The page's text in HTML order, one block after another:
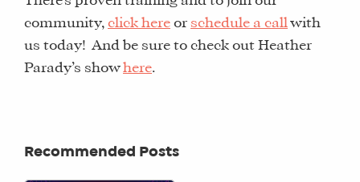
TUITION
community, click here or schedule a call with
us today! And be sure to check out Heather
Parady’s showhere.
Recommended Posts